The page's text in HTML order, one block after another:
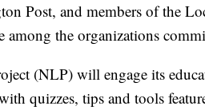
Post, and members of the
among the organizations
(NLP) will engage its
quizzes, tips and tools